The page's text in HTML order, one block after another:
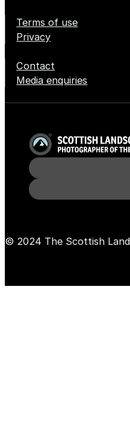
Terms of use
Privacy
Contact
Media enquiries
© 2024 The Scottish